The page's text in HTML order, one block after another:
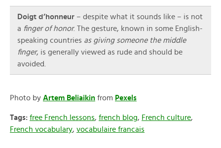
Doigt d’honneur – despite what it sounds like – is not
a finger of honor. The gesture, known in some English-
speaking countries as giving someone the middle
finger, is generally viewed as rude and should be
avoided.
Photo by Artem Beliaikin from Pexels
Tags: free French lessons, french blog, French culture,
French vocabulary, vocabulaire francais